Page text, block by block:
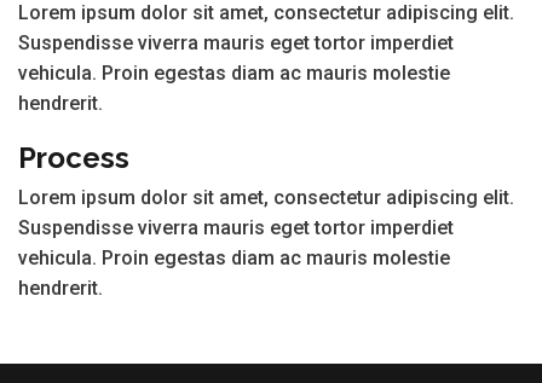
Lorem ipsum dolor sit amet, consectetur adipiscing elit.
Suspendisse viverra mauris eget tortor imperdiet
vehicula. Proin egestas diam ac mauris molestie
hendrerit.
Process
Lorem ipsum dolor sit amet, consectetur adipiscing elit.
Suspendisse viverra mauris eget tortor imperdiet
vehicula. Proin egestas diam ac mauris molestie
hendrerit.